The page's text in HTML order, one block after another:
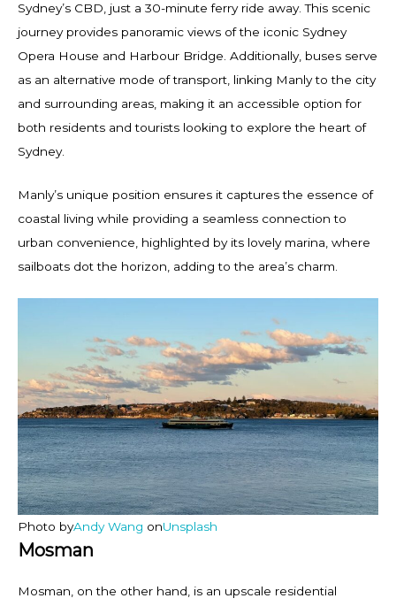
Sydney’s CBD, just a 30-minute ferry ride away. This scenic
journey provides panoramic views of the iconic Sydney
Opera House and Harbour Bridge. Additionally, buses serve
as an alternative mode of transport, linking Manly to the city
and surrounding areas, making it an accessible option for
both residents and tourists looking to explore the heart of
Sydney.
Manly’s unique position ensures it captures the essence of
coastal living while providing a seamless connection to
urban convenience, highlighted by its lovely marina, where
sailboats dot the horizon, adding to the area’s charm.
Photo byAndy Wang onUnsplash
Mosman
Mosman, on the other hand, is an upscale residential